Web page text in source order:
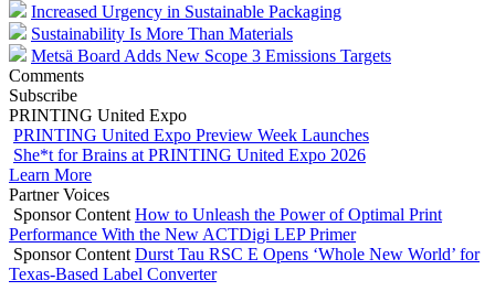
Increased Urgency in Sustainable Packaging
Sustainability Is More Than Materials
Metsä Board Adds New Scope 3 Emissions Targets
Comments
Subscribe
PRINTING United Expo
PRINTING United Expo Preview Week Launches
She*t for Brains at PRINTING United Expo 2026
Learn More
Partner Voices
Sponsor Content How to Unleash the Power of Optimal Print
Performance With the New ACTDigi LEP Primer
Sponsor Content Durst Tau RSC E Opens ‘Whole New World’ for
Texas-Based Label Converter